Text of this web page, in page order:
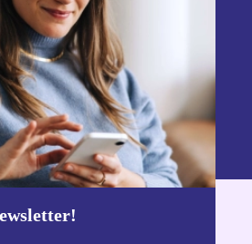
Sign up
of personal data can be found in our
Get the refurbed app